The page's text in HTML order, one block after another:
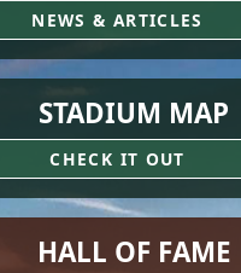
NEWS & ARTICLES
STADIUM MAP
CHECK IT OUT
HALL OF FAME